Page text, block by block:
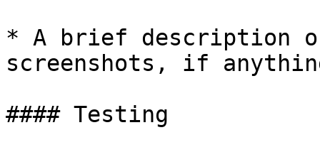
* A brief description
screenshots, if
#### Testing